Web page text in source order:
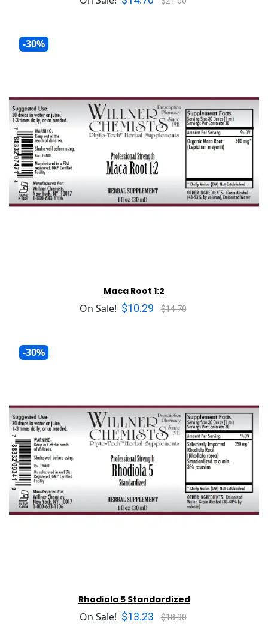
-30%
Maca Root 1:2
On Sale! $10.29 $14.70
-30%
Rhodiola 5 Standardized
On Sale! $13.23 $18.90